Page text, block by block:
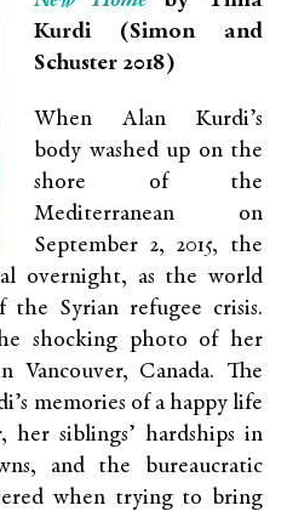
Kurdi (Simon and
Schuster 2018)
When Alan Kurdi’s
body washed up on the
shore of the
Mediterranean on
September 2, 2015, the
overnight, as the world
Syrian refugee crisis.
shocking photo of her
Canada. The
memories of a happy life
siblings’ hardships in
and the bureaucratic
when trying to bring